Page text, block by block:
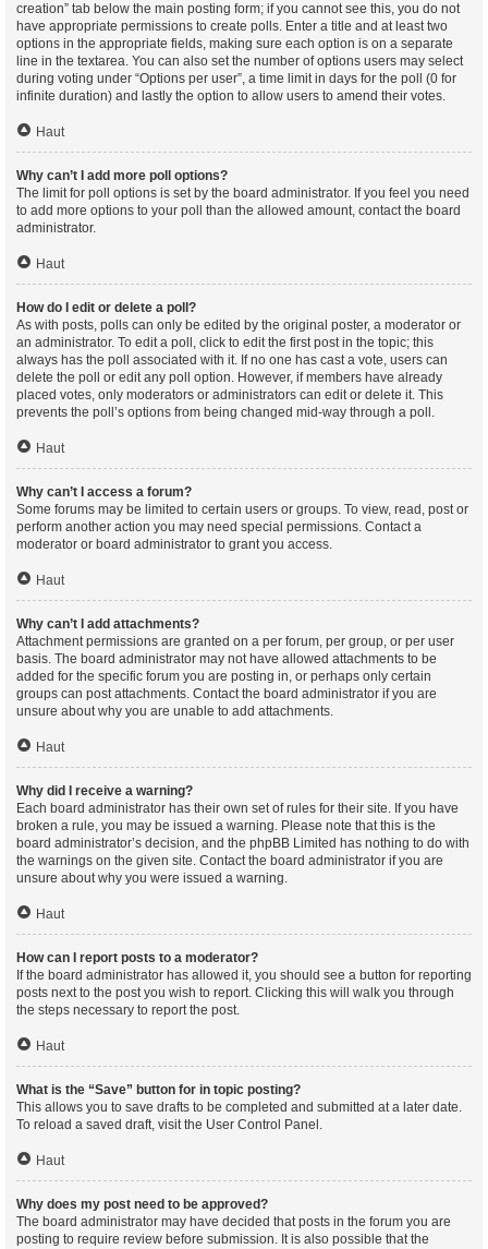
creation” tab below the main posting form; if you cannot see this, you do not
have appropriate permissions to create polls. Enter a title and at least two
options in the appropriate fields, making sure each option is on a separate
line in the textarea. You can also set the number of options users may select
during voting under “Options per user”, a time limit in days for the poll (0 for
infinite duration) and lastly the option to allow users to amend their votes.
Haut
Why can’t I add more poll options?
The limit for poll options is set by the board administrator. If you feel you need
to add more options to your poll than the allowed amount, contact the board
administrator.
Haut
How do I edit or delete a poll?
As with posts, polls can only be edited by the original poster, a moderator or
an administrator. To edit a poll, click to edit the first post in the topic; this
always has the poll associated with it. If no one has cast a vote, users can
delete the poll or edit any poll option. However, if members have already
placed votes, only moderators or administrators can edit or delete it. This
prevents the poll’s options from being changed mid-way through a poll.
Haut
Why can’t I access a forum?
Some forums may be limited to certain users or groups. To view, read, post or
perform another action you may need special permissions. Contact a
moderator or board administrator to grant you access.
Haut
Why can’t I add attachments?
Attachment permissions are granted on a per forum, per group, or per user
basis. The board administrator may not have allowed attachments to be
added for the specific forum you are posting in, or perhaps only certain
groups can post attachments. Contact the board administrator if you are
unsure about why you are unable to add attachments.
Haut
Why did I receive a warning?
Each board administrator has their own set of rules for their site. If you have
broken a rule, you may be issued a warning. Please note that this is the
board administrator’s decision, and the phpBB Limited has nothing to do with
the warnings on the given site. Contact the board administrator if you are
unsure about why you were issued a warning.
Haut
How can I report posts to a moderator?
If the board administrator has allowed it, you should see a button for reporting
posts next to the post you wish to report. Clicking this will walk you through
the steps necessary to report the post.
Haut
What is the “Save” button for in topic posting?
This allows you to save drafts to be completed and submitted at a later date.
To reload a saved draft, visit the User Control Panel.
Haut
Why does my post need to be approved?
The board administrator may have decided that posts in the forum you are
posting to require review before submission. It is also possible that the